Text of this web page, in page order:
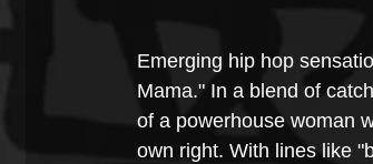
Emerging hip hop
Mama." In a blend of
of a powerhouse woman
own right. With lines like